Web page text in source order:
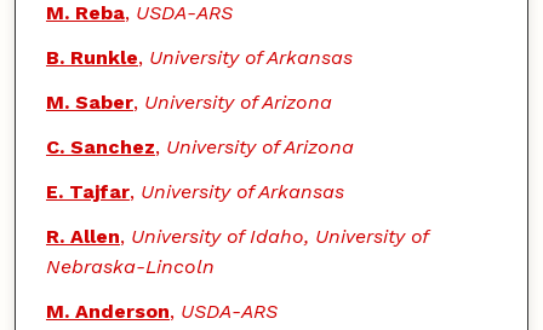
M. Reba, USDA-ARS
B. Runkle, University of Arkansas
M. Saber, University of Arizona
C. Sanchez, University of Arizona
E. Tajfar, University of Arkansas
R. Allen, University of Idaho, University of
Nebraska-Lincoln
M. Anderson, USDA-ARS